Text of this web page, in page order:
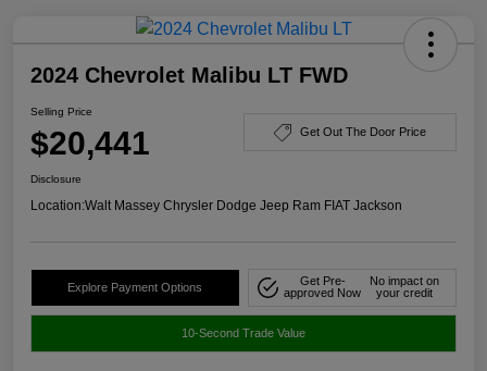
2024 Chevrolet Malibu LT FWD
Selling Price
$20,441 Get Out The Door Price
Disclosure
Location:Walt Massey Chrysler Dodge Jeep Ram FIAT Jackson
Explore Payment Options
Get Pre-
approved Now
No impact on
your credit
10-Second Trade Value